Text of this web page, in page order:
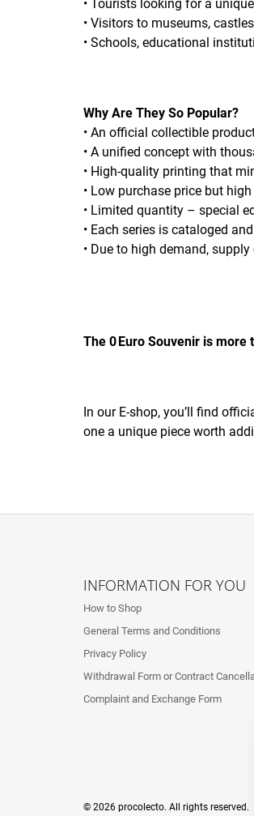
• Tourists looking for a
• Visitors to museums,
• Schools, educational
Why Are They So Popular?
• An official collectible
• A unified concept with
• High-quality printing that
• Low purchase price but
• Limited quantity – special
• Each series is cataloged
• Due to high demand,
The 0 Euro Souvenir is more
In our E-shop, you’ll find
one a unique piece worth
INFORMATION FOR YOU
How to Shop
General Terms and Conditions
Privacy Policy
Withdrawal Form or Contract
Complaint and Exchange Form
© 2026 procolecto. All rights reserved.